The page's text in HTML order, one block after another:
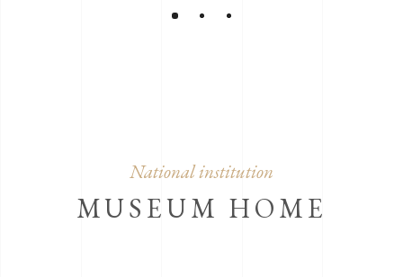
National institution
MUSEUM HOME